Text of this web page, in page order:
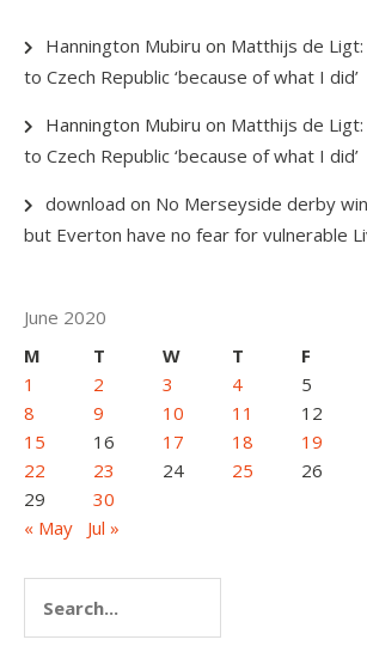
Hannington Mubiru on Matthijs de
to Czech Republic ‘because of what I did’
Hannington Mubiru on Matthijs de
to Czech Republic ‘because of what I did’
download on No Merseyside derby
but Everton have no fear for vulnerable
June 2020
M
T W T F
1
2 3 4 5
8
9 10 11 12
15
16 17 18 19
22
23 24 25 26
29
30
« May
Jul »